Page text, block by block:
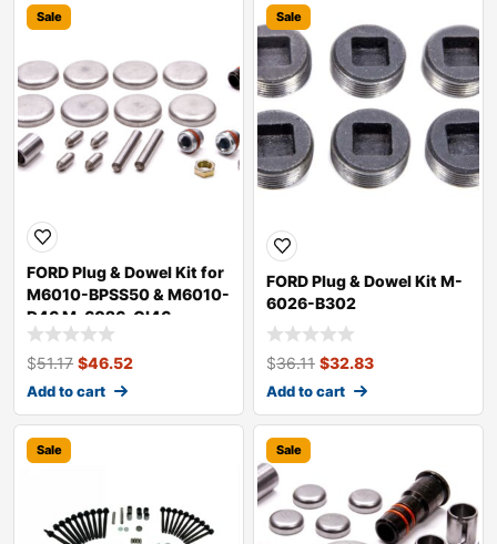
Sale
FORD Plug & Dowel Kit for
M6010-BPSS50 & M6010-
D46 M-6026-CI46
$51.17 $46.52
Add to cart
Sale
FORD Plug & Dowel Kit M-
6026-B302
$36.11 $32.83
Add to cart
Sale Sale